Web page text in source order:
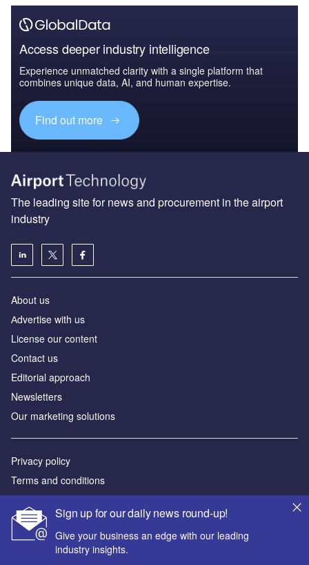
Access deeper industry intelligence
Experience unmatched clarity with a single platform that
combines unique data, AI, and human expertise.
Find out more
Sign up for our daily news round-up!
Give your business an edge with our leading
industry insights.
The leading site for news and procurement in the airport
industry
About us
Аdvertise with us
License our content
Contact us
Editorial approach
Newsletters
Our marketing solutions
Privacy policy
Terms and conditions
Sitemap
Powered by
© GlobalData Plc 2026